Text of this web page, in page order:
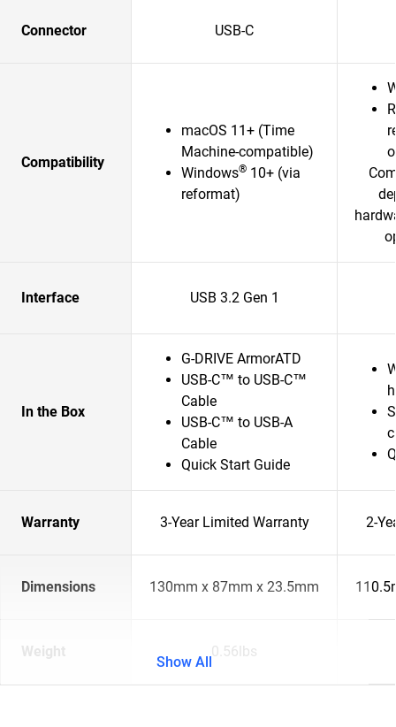
Connector USB-C
Compatibility
macOS 11+ (Time
Machine-compatible)
Windows® 10+ (via
reformat)
Interface USB 3.2 Gen 1
In the Box
G-DRIVE ArmorATD
USB-C™ to USB-C™
Cable
USB-C™ to USB-A
Cable
Quick Start Guide
Warranty 3-Year Limited Warranty 2-
Dimensions 130mm x 87mm x 23.5mm
Weight 0.56lbs
Show All